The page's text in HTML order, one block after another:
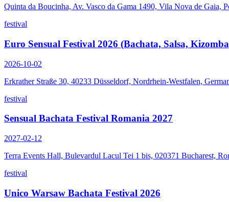
Quinta da Boucinha, Av. Vasco da Gama 1490, Vila Nova de Gaia,
festival
Euro Sensual Festival 2026 (Bachata, Salsa,
2026-10-02
Erkrather Straße 30, 40233 Düsseldorf, Nordrhein-Westfalen,
festival
Sensual Bachata Festival Romania 2027
2027-02-12
Terra Events Hall, Bulevardul Lacul Tei 1 bis, 020371 Bucharest,
festival
Unico Warsaw Bachata Festival 2026